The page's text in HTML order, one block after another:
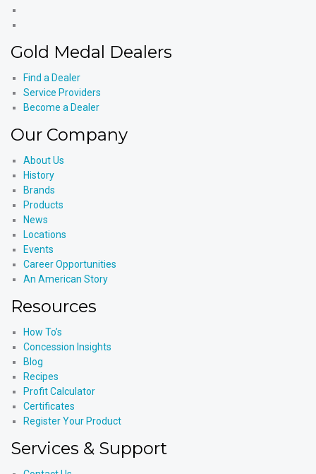
YouTube
Products'
Gold Medal Dealers
Find a Dealer
Service Providers
Become a Dealer
Our Company
About Us
History
Brands
Products
News
Locations
Events
Career Opportunities
An American Story
Resources
How To’s
Concession Insights
Blog
Recipes
Profit Calculator
Certificates
Register Your Product
Services & Support